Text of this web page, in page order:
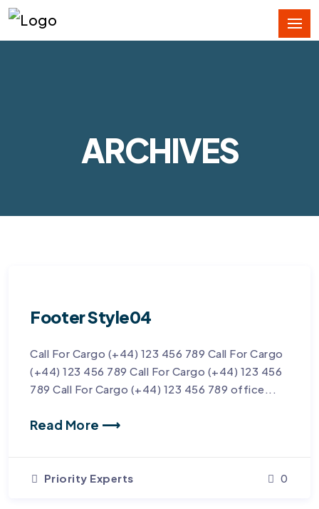
ARCHIVES
Footer Style04
Call For Cargo (+44) 123 456 789 Call For Cargo
(+44) 123 456 789 Call For Cargo (+44) 123 456
789 Call For Cargo (+44) 123 456 789 office...
Read More ⟶
Priority Experts 0